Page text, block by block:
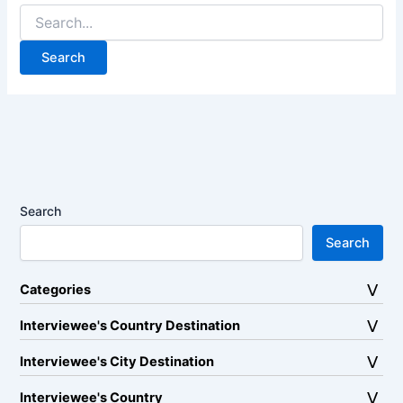
Search
for:
Search
Search
Categories
Interviewee's Country Destination
Interviewee's City Destination
Interviewee's Country